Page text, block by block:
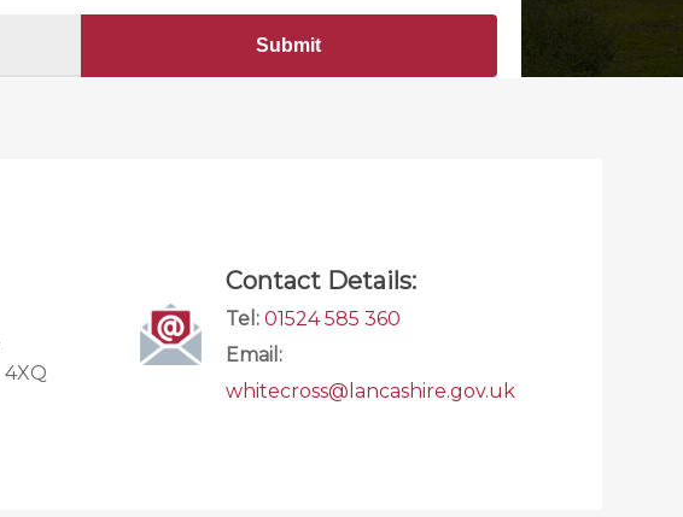
4XQ
Contact Details:
Tel: 01524 585 360
Email:
whitecross@lancashire.gov.uk